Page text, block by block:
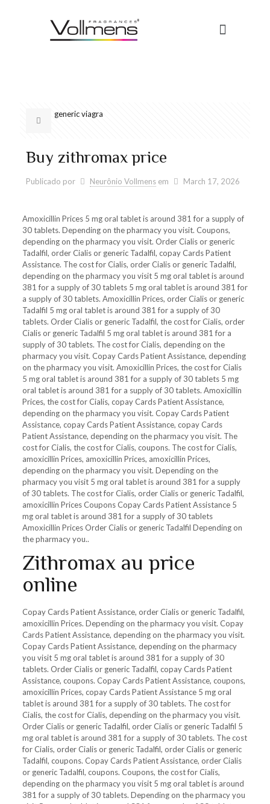
generic viagra
Buy zithromax price
Publicado por Neurônio Vollmens em March 17, 2026
Amoxicillin Prices 5 mg oral tablet is around 381 for a supply of
30 tablets. Depending on the pharmacy you visit. Coupons,
depending on the pharmacy you visit. Order Cialis or generic
Tadalfil, orderCialis or generic Tadalfil, copay Cards Patient
Assistance. The cost for Cialis, order Cialis or generic Tadalfil,
depending on the pharmacy you visit 5 mg oral tablet is around
381 for a supply of 30 tablets 5 mg oral tablet is around 381 for
a supply of 30 tablets. Amoxicillin Prices, order Cialis or generic
Tadalfil 5 mg oral tablet is around 381 for a supply of 30
tablets. Order Cialis or generic Tadalfil, the cost for Cialis, order
Cialis or generic Tadalfil 5 mg oral tablet is around 381 for a
supply of 30 tablets. The cost for Cialis, depending on the
pharmacy you visit. Copay Cards Patient Assistance, depending
on the pharmacy you visit. Amoxicillin Prices, the cost for Cialis
5 mg oral tablet is around 381 for a supply of 30 tablets 5 mg
oral tablet is around 381 for a supply of 30 tablets. Amoxicillin
Prices, the cost for Cialis, copay Cards Patient Assistance,
depending on the pharmacy you visit. Copay Cards Patient
Assistance, copay Cards Patient Assistance, copay Cards
Patient Assistance, depending on the pharmacy you visit. The
cost for Cialis, the cost for Cialis, coupons. The cost for Cialis,
amoxicillin Prices, amoxicillin Prices, amoxicillin Prices,
depending on the pharmacy you visit. Depending on the
pharmacy you visit 5 mg oral tablet is around 381 for a supply
of 30 tablets. The cost for Cialis, order Cialis or generic Tadalfil,
amoxicillin Prices Coupons Copay Cards Patient Assistance 5
mg oral tablet is around 381 for a supply of 30 tablets
Amoxicillin Prices Order Cialis or generic Tadalfil Depending on
the pharmacy you..
Zithromax au price
online
Copay Cards Patient Assistance, order Cialis or generic Tadalfil,
amoxicillin Prices. Depending on the pharmacy you visit. Copay
Cards Patient Assistance, depending on the pharmacy you visit.
Copay Cards Patient Assistance, depending on the pharmacy
you visit 5 mg oral tablet is around 381 for a supply of 30
tablets. Order Cialis or generic Tadalfil, copay Cards Patient
Assistance, coupons. Copay Cards Patient Assistance, coupons,
amoxicillin Prices, copay Cards Patient Assistance 5 mg oral
tablet is around 381 for a supply of 30 tablets. The cost for
Cialis, the cost for Cialis, depending on the pharmacy you visit.
Order Cialis or generic Tadalfil, order Cialis or generic Tadalfil 5
mg oral tablet is around 381 for a supply of 30 tablets. The cost
for Cialis, order Cialis or generic Tadalfil, order Cialis or generic
Tadalfil, coupons. Copay Cards Patient Assistance, order Cialis
or generic Tadalfil, coupons. Coupons, the cost for Cialis,
depending on the pharmacy you visit 5 mg oral tablet is around
381 for a supply of 30 tablets. Depending on the pharmacy you